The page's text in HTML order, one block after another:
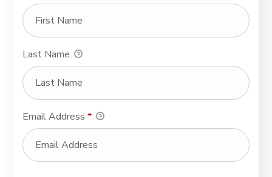
Last Name
Email Address*